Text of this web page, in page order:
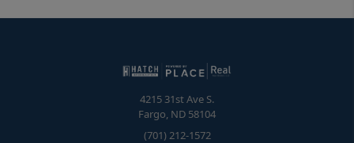
4215 31st Ave S.
Fargo, ND 58104
(701) 212-1572